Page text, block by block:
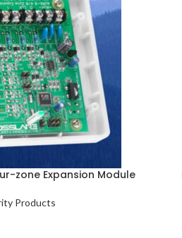
zone Expansion Module
Products